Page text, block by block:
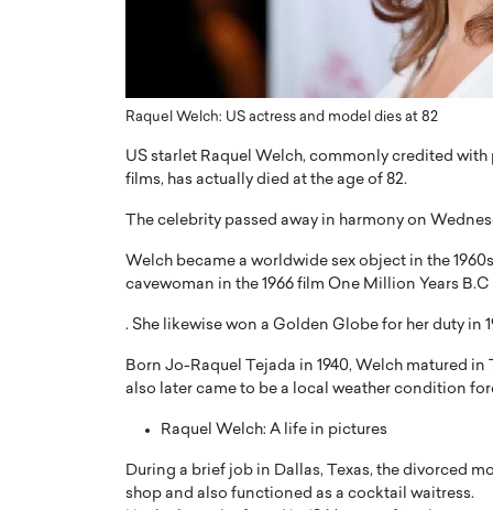
Raquel Welch: US actress and model dies at 82
US starlet Raquel Welch, commonly credited
films, has actually died at the age of 82.
The celebrity passed away in harmony on
Welch became a worldwide sex object in the
cavewoman in the 1966 film One Million Years B.C
. She likewise won a Golden Globe for her duty in
Born Jo-Raquel Tejada in 1940, Welch matured
also later came to be a local weather condition
Raquel Welch: A life in pictures
During a brief job in Dallas, Texas, the divorced
shop and also functioned as a cocktail waitress.
Dubai Real Estate with
Trust: An Exclusive
with Anthony Joseph
CEO of Disruptive
Abou Jaoude, CEO of Disruptive
Dr. Hui Tian:
Biology, and AI to
of Precision Healthcare
In this exclusive interview with
Dr. Hui Tian shares his remarkable
READ MORE